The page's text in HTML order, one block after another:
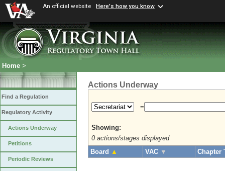
An official website Here's how you know
Home >
Find a Regulation
Regulatory Activity
Actions Underway
Petitions
Periodic Reviews
Actions Underway
=
Showing:
0 actions/stages displayed
Board ▲ VAC ▼ Chapter